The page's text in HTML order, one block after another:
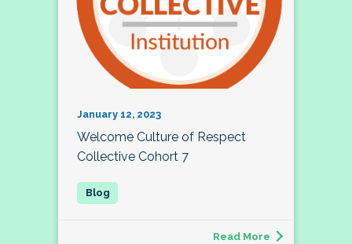
January 12, 2023
Welcome Culture of Respect
Collective Cohort 7
Read More